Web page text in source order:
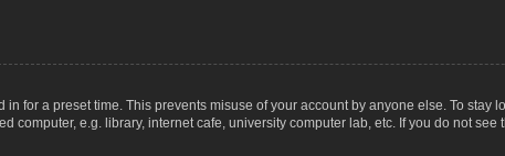
for a preset time. This prevents misuse of your account by anyone else. To stay
computer, e.g. library, internet cafe, university computer lab, etc. If you do not see